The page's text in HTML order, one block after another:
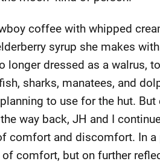
coffee with whipped
syrup she makes
longer dressed as a walrus,
sharks, manatees, and
to use for the hut.
way back, JH and I
comfort and discomfort. In
comfort, but on further